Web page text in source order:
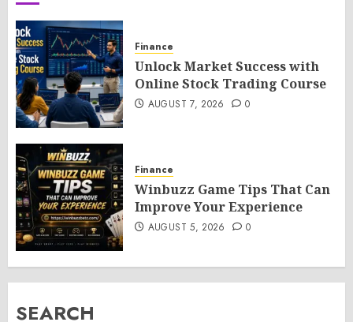
Finance
Unlock Market Success with
Online Stock Trading Course
AUGUST 7, 2026 0
Finance
Winbuzz Game Tips That Can
Improve Your Experience
AUGUST 5, 2026 0
SEARCH